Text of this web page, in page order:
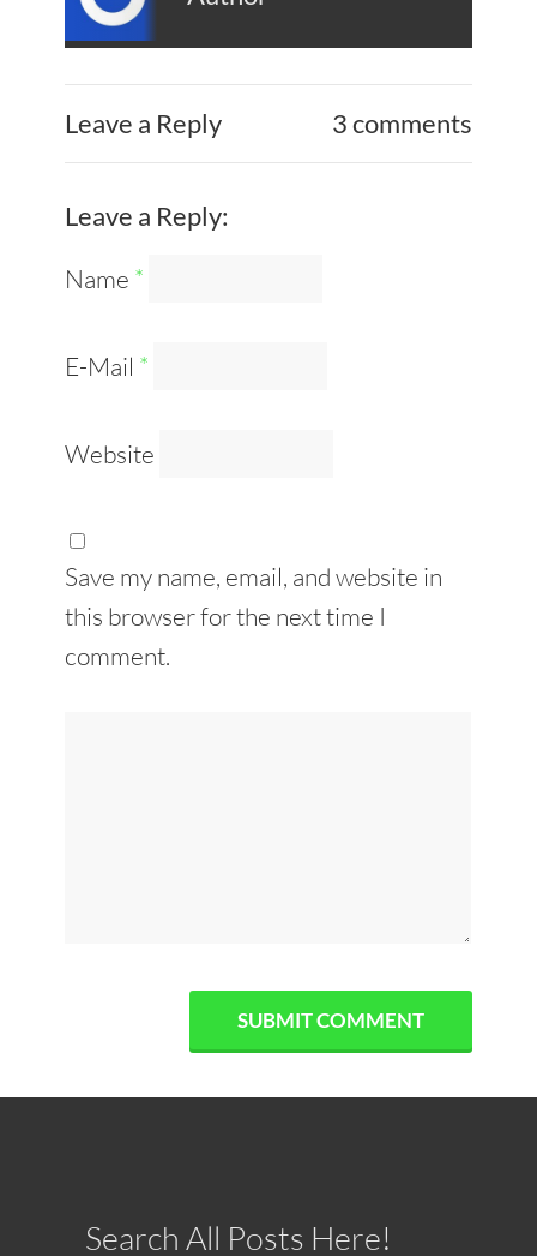
Leave a Reply 3 comments
Leave a Reply:
Name *
E-Mail *
Website
Save my name, email, and website in
this browser for the next time I
comment.
Search All Posts Here!